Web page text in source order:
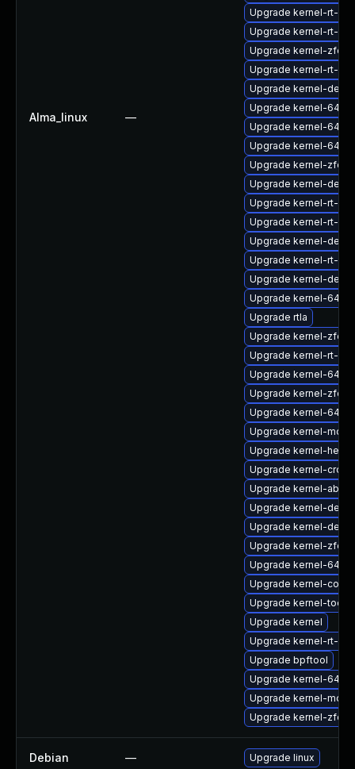
Alma_linux —
Upgrade kernel-rt-
Upgrade kernel-rt-
Upgrade kernel-
Upgrade kernel-rt-
Upgrade kernel-
Upgrade kernel-64k-
Upgrade kernel-64k-
Upgrade kernel-64k-
Upgrade kernel-
Upgrade kernel-
Upgrade kernel-rt-
Upgrade kernel-rt-
Upgrade kernel-
Upgrade kernel-rt-
Upgrade kernel-
Upgrade kernel-64k-
Upgrade rtla
Upgrade kernel-
Upgrade kernel-rt-
Upgrade kernel-64k-
Upgrade kernel-
Upgrade kernel-64k-
Upgrade kernel-
Upgrade kernel-
Upgrade kernel-
Upgrade kernel-abi-
Upgrade kernel-
Upgrade kernel-
Upgrade kernel-
Upgrade kernel-64k
Upgrade kernel-core
Upgrade kernel-
Upgrade kernel
Upgrade kernel-rt-
Upgrade bpftool
Upgrade kernel-64k-
Upgrade kernel-
Upgrade kernel-
Debian — Upgrade linux